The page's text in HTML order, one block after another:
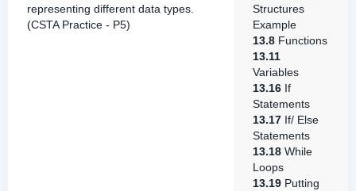
representing different data types.
(CSTA Practice - P5)
Structures
Example
13.8 Functions
13.11
Variables
13.16 If
Statements
13.17 If/ Else
Statements
13.18 While
Loops
13.19 Putting